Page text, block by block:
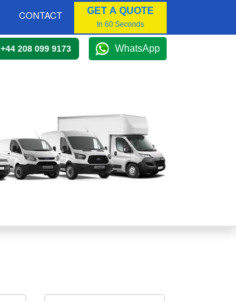
CONTACT GET A QUOTE
In 60 Seconds
+44 208 099 9173 WhatsApp